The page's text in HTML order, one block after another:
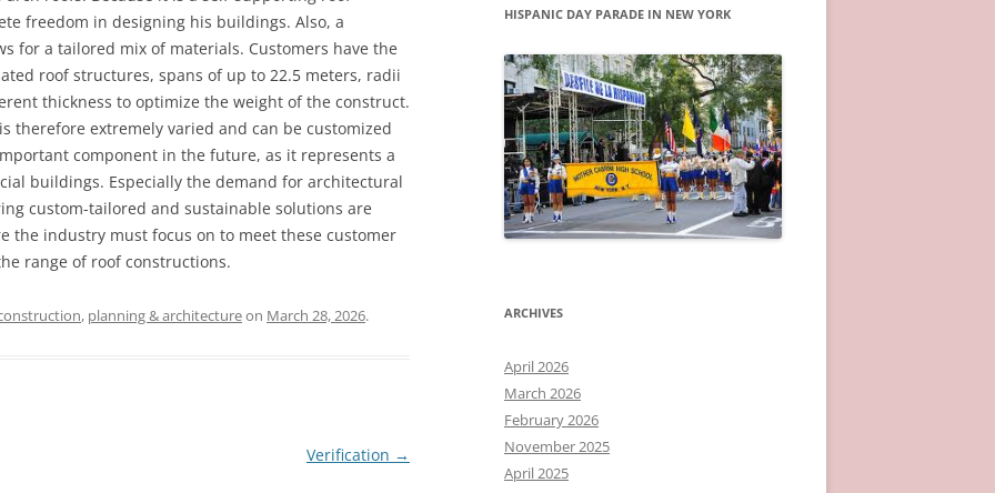
freedom in designing his buildings. Also, a
for a tailored mix of materials. Customers have the
roof structures, spans of up to 22.5 meters, radii
thickness to optimize the weight of the construct.
therefore extremely varied and can be customized
component in the future, as it represents a
buildings. Especially the demand for architectural
custom-tailored and sustainable solutions are
the industry must focus on to meet these customer
range of roof constructions.
, planning & architectureon March 28, 2026.
Verification →
HISPANIC DAY PARADE IN NEW YORK
ARCHIVES
April 2026
March 2026
February 2026
November 2025
April 2025